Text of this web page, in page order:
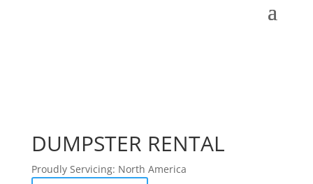
DUMPSTER RENTAL
Proudly Servicing: North America